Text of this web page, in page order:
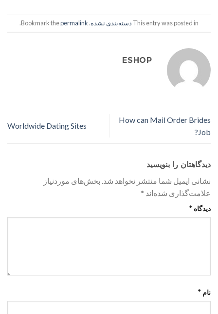
This entry was posted in دسته‌بندی نشده. Bookmark the
permalink
.
ESHOP
How can Mail Order Brides
Job?
Worldwide Dating Sites
دیدگاهتان را بنویسید
نشانی ایمیل شما منتشر نخواهد شد. بخش‌های موردنیاز
علامت‌گذاری شده‌اند *
دیدگاه *
نام *